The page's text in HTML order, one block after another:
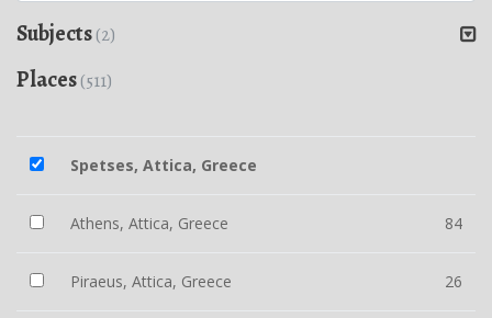
Subjects(2)
Places(511)
Spetses, Attica, Greece
Athens, Attica, Greece 84
Piraeus, Attica, Greece 26